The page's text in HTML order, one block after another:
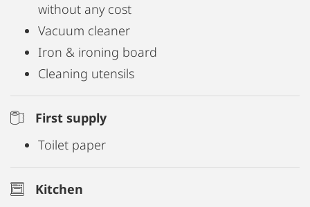
without any cost
Vacuum cleaner
Iron & ironing board
Cleaning utensils
First supply
Toilet paper
Kitchen